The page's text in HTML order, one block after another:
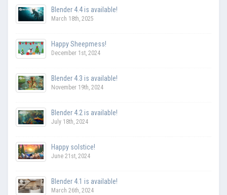
Blender 4.4 is available!
March 18th, 2025
Happy Sheepmess!
December 1st, 2024
Blender 4.3 is available!
November 19th, 2024
Blender 4.2 is available!
July 18th, 2024
Happy solstice!
June 21st, 2024
Blender 4.1 is available!
March 26th, 2024